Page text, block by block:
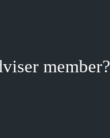
member?